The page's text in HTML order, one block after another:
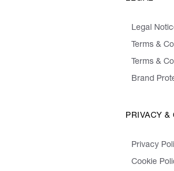
Legal
Terms &
Terms &
Brand
PRIVACY &
Privacy
Cookie